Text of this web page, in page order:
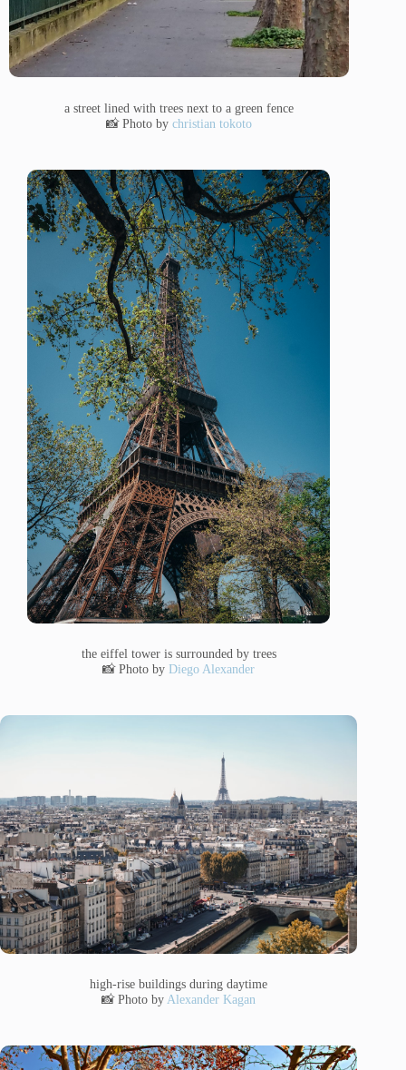
a street lined with trees next to a green fence
📸 Photo by christian tokoto
the eiffel tower is surrounded by trees
📸 Photo byDiego Alexander
high-rise buildings during daytime
📸 Photo by Alexander Kagan